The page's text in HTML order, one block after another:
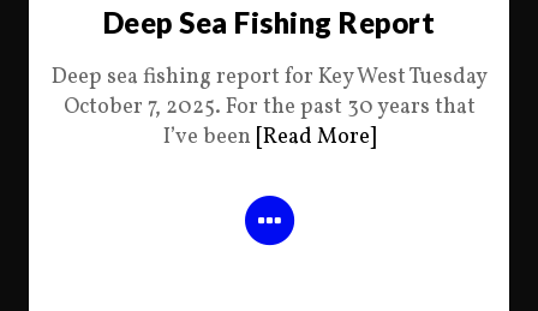
Deep Sea Fishing Report
Deep sea fishing report for Key West Tuesday
October 7, 2025. For the past 30 years that
I’ve been [Read More]